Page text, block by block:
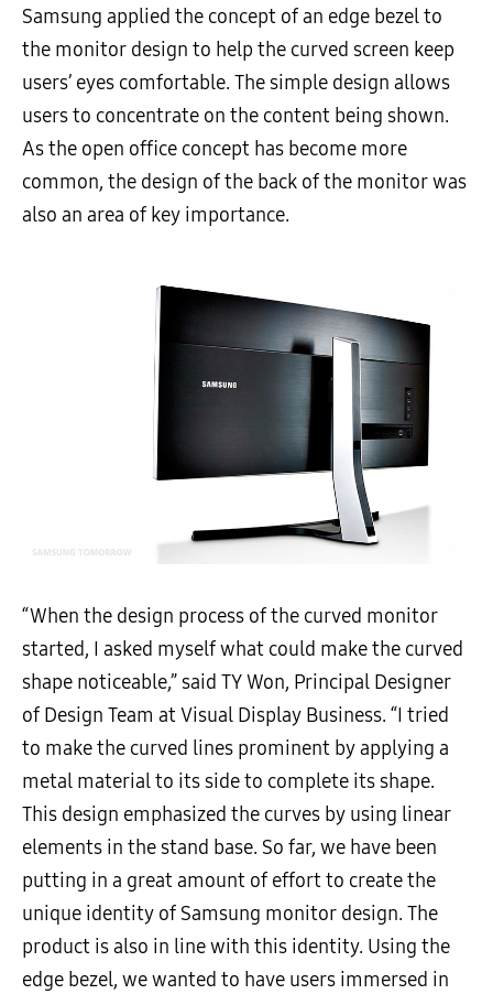
Samsung applied the concept of an edge bezel to
the monitor design to help the curved screen keep
users’ eyes comfortable. The simple design allows
users to concentrate on the content being shown.
As the open office concept has become more
common, the design of the back of the monitor was
also an area of key importance.
“When the design process of the curved monitor
started, I asked myself what could make the curved
shape noticeable,” said TY Won, Principal Designer
of Design Team at Visual Display Business. “I tried
to make the curved lines prominent by applying a
metal material to its side to complete its shape.
This design emphasized the curves by using linear
elements in the stand base. So far, we have been
putting in a great amount of effort to create the
unique identity of Samsung monitor design. The
product is also in line with this identity. Using the
edge bezel, we wanted to have users immersed in